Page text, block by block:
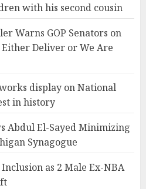
with his second cousin
Warns GOP Senators on
Either Deliver or We Are
display on National
in history
Abdul El-Sayed Minimizing
Synagogue
as 2 Male Ex-NBA